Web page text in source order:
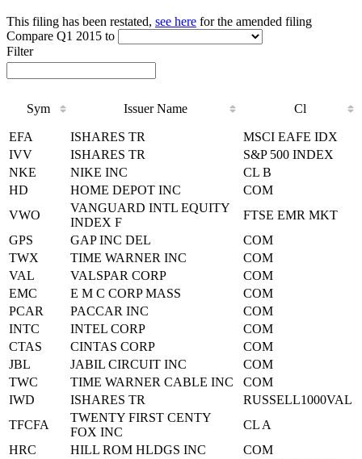
This filing has been restated, see here for the amended filing
Compare Q1 2015 to
Filter
Sym Issuer Name
Cl
Sym
Issuer Name Cl
EFA ISHARES TR MSCI EAFE IDX
IVV
ISHARES TR S&P 500 INDEX
NKE
NIKE INC CL B
HD
HOME DEPOT INC COM
VWO
VANGUARD INTL EQUITY
INDEX F
FTSE EMR MKT
GPS
GAP INC DEL COM
TWX
TIME WARNER INC COM
VAL
VALSPAR CORP COM
EMC
E M C CORP MASS COM
PCAR
PACCAR INC COM
INTC
INTEL CORP COM
CTAS
CINTAS CORP COM
JBL
JABIL CIRCUIT INC COM
TWC
TIME WARNER CABLE INC COM
IWD
ISHARES TR RUSSELL1000VAL
TFCFA
TWENTY FIRST CENTY
FOX INC
CL A
HRC
HILL ROM HLDGS INC COM